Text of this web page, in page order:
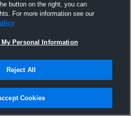
Hudl
button on the right, you can
For more information see our
My Personal Information
Reject All
Cookies